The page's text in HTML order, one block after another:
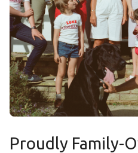
Proudly Family-